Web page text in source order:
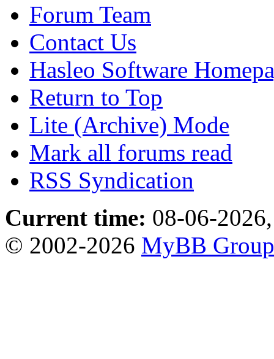
Forum Team
Contact Us
Hasleo Software
Return to Top
Lite (Archive) Mode
Mark all forums read
RSS Syndication
Current time: 08-06-
© 2002-2026 MyBB Group